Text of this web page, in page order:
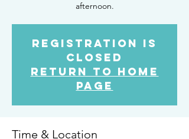
afternoon.
Registration is
closed
Return to Home
Page
Time & Location